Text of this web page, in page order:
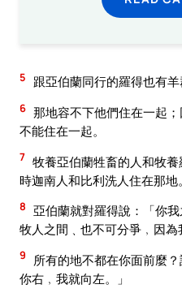
5 跟亞伯蘭同行的羅得也有羊
6 那地容不下他們住在一起
不能住在一起。
7 牧養亞伯蘭牲畜的人和牧
時迦南人和比利洗人住在那地。
8 亞伯蘭就對羅得說：「你
牧人之間﹑也不可分爭﹐因為
9
所有的地不都在你面前麼
你右﹐我就向左。」